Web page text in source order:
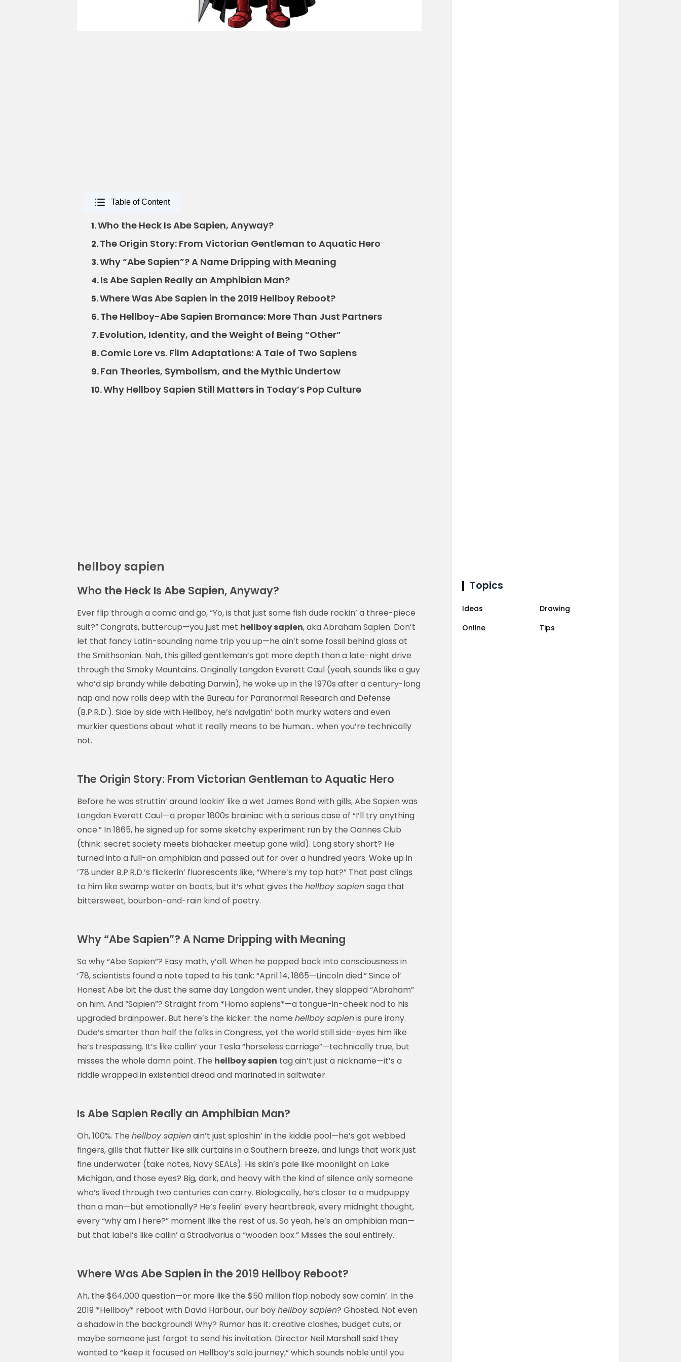
Table of Content
1.Who the Heck Is Abe Sapien, Anyway?
2.The Origin Story: From Victorian Gentleman to Aquatic Hero
3.Why “Abe Sapien”? A Name Dripping with Meaning
4.Is Abe Sapien Really an Amphibian Man?
5.Where Was Abe Sapien in the 2019 Hellboy Reboot?
6.The Hellboy-Abe Sapien Bromance: More Than Just Partners
7.Evolution, Identity, and the Weight of Being “Other”
8.Comic Lore vs. Film Adaptations: A Tale of Two Sapiens
9.Fan Theories, Symbolism, and the Mythic Undertow
10.Why Hellboy Sapien Still Matters in Today’s Pop Culture
hellboy sapien
Who the Heck Is Abe Sapien, Anyway?
Ever flip through a comic and go, “Yo, is that just some fish dude rockin’ a three-piece
suit?” Congrats, buttercup—you just met hellboy sapien, aka Abraham Sapien. Don’t
let that fancy Latin-sounding name trip you up—he ain’t some fossil behind glass at
the Smithsonian. Nah, this gilled gentleman’s got more depth than a late-night drive
through the Smoky Mountains. Originally Langdon Everett Caul (yeah, sounds like a guy
who’d sip brandy while debating Darwin), he woke up in the 1970s after a century-long
nap and now rolls deep with the Bureau for Paranormal Research and Defense
(B.P.R.D.). Side by side with Hellboy, he’s navigatin’ both murky waters and even
murkier questions about what it really means to be human… when you’re technically
not.
The Origin Story: From Victorian Gentleman to Aquatic Hero
Before he was struttin’ around lookin’ like a wet James Bond with gills, Abe Sapien was
Langdon Everett Caul—a proper 1800s brainiac with a serious case of “I’ll try anything
once.” In 1865, he signed up for some sketchy experiment run by the Oannes Club
(think: secret society meets biohacker meetup gone wild). Long story short? He
turned into a full-on amphibian and passed out for over a hundred years. Woke up in
’78 under B.P.R.D.’s flickerin’ fluorescents like, “Where’s my top hat?” That past clings
to him like swamp water on boots, but it’s what gives the hellboy sapiensaga that
bittersweet, bourbon-and-rain kind of poetry.
Why “Abe Sapien”? A Name Dripping with Meaning
So why “Abe Sapien”? Easy math, y’all. When he popped back into consciousness in
’78, scientists found a note taped to his tank: “April 14, 1865—Lincoln died.” Since ol’
Honest Abe bit the dust the same day Langdon went under, they slapped “Abraham”
on him. And “Sapien”? Straight from *Homo sapiens*—a tongue-in-cheek nod to his
upgraded brainpower. But here’s the kicker: the name hellboy sapienis pure irony.
Dude’s smarter than half the folks in Congress, yet the world still side-eyes him like
he’s trespassing. It’s like callin’ your Tesla “horseless carriage”—technically true, but
misses the whole damn point. The hellboy sapien tag ain’t just a nickname—it’s a
riddle wrapped in existential dread and marinated in saltwater.
Is Abe Sapien Really an Amphibian Man?
Oh, 100%. The hellboy sapienain’t just splashin’ in the kiddie pool—he’s got webbed
fingers, gills that flutter like silk curtains in a Southern breeze, and lungs that work just
fine underwater (take notes, Navy SEALs). His skin’s pale like moonlight on Lake
Michigan, and those eyes? Big, dark, and heavy with the kind of silence only someone
who’s lived through two centuries can carry. Biologically, he’s closer to a mudpuppy
than a man—but emotionally? He’s feelin’ every heartbreak, every midnight thought,
every “why am I here?” moment like the rest of us. So yeah, he’s an amphibian man—
but that label’s like callin’ a Stradivarius a “wooden box.” Misses the soul entirely.
Where Was Abe Sapien in the 2019 Hellboy Reboot?
Ah, the $64,000 question—or more like the $50 million flop nobody saw comin’. In the
2019 *Hellboy* reboot with David Harbour, our boyhellboy sapien? Ghosted. Not even
a shadow in the background! Why? Rumor has it: creative clashes, budget cuts, or
maybe someone just forgot to send his invitation. Director Neil Marshall said they
wanted to “keep it focused on Hellboy’s solo journey,” which sounds noble until you
Topics
Ideas
Drawing
Online
Tips